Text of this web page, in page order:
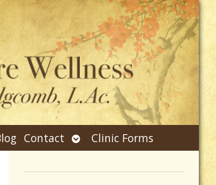
Contact Open
submenu
Clinic Forms